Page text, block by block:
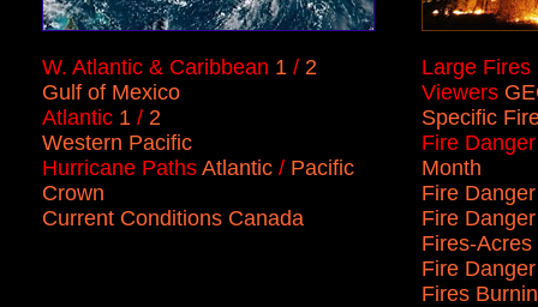
W. Atlantic & Caribbean 1 / 2
Gulf of Mexico
Atlantic 1 / 2
Western Pacific
Hurricane Paths Atlantic / Pacific
Crown
Current Conditions Canada
Large
Viewers
Specific
Fire
Month
Fire
Fire
Fires-Acres
Fire
Fires